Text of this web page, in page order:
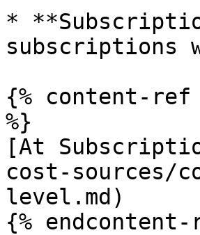
*
{% content-ref
%}
[At
cost-sources/
level.md)
{%